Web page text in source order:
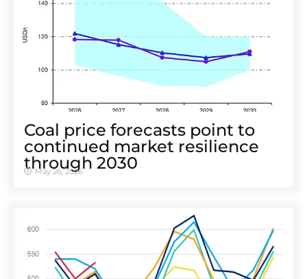
Coal price forecasts point to
continued market resilience
through 2030
May 26, 2026